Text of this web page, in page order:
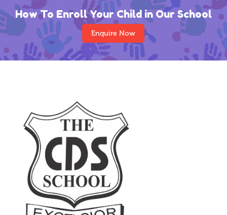
How To Enroll Your Child in Our School
Enquire Now